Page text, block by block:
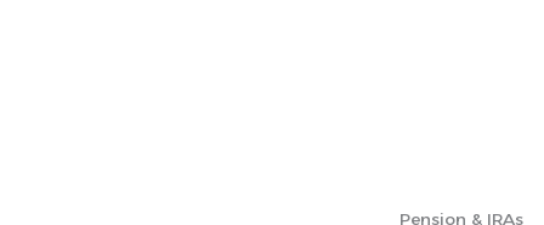
Pension & IRAs